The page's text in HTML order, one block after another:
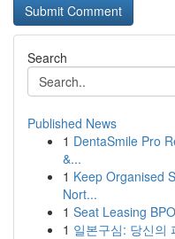
Search
Published News
1 DentaSmile Pro
&...
1 Keep Organised
Nort...
1 Seat Leasing
1 일본구심: 당신의